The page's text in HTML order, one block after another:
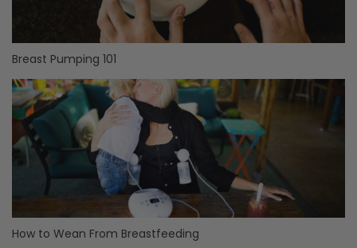
Breast Pumping 101
How to Wean From Breastfeeding